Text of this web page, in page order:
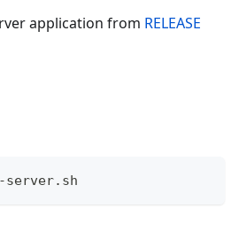
application from RELEASE